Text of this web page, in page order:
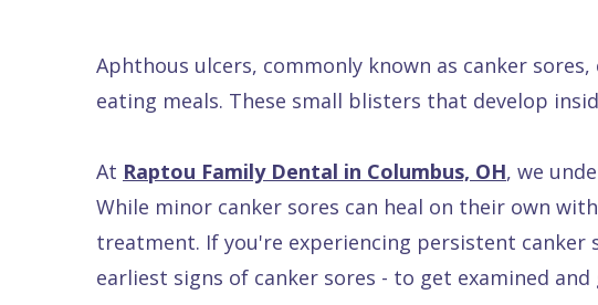
DDS
Meet
Raptou
Dental
Reviews
Insurance
Cherry
Plan
Comfort
&
Invisalign®
Sedation
Restorative
Dentistry
Dental
All
on
vs
Dentures
All
Day
Emergencies
Wellness
Club
Rewards
Aphthous ulcers, commonly known as canker
eating meals. These small blisters that develop
At Raptou Family Dental in Columbus, OH, we
While minor canker sores can heal on their own
treatment. If you're experiencing persistent
earliest signs of canker sores - to get examined